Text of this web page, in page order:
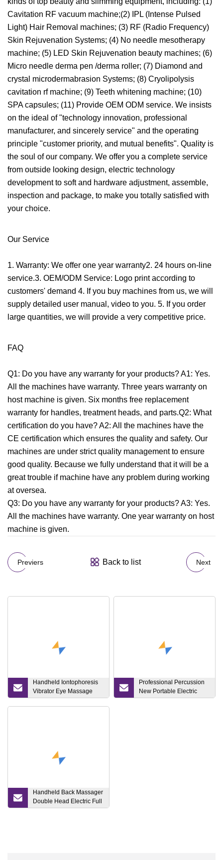
Cavitation RF vacuum machine;(2) IPL (Intense Pulsed
Light) Hair Removal machines; (3) RF (Radio Frequency)
Skin Rejuvenation Systems; (4) No needle mesotherapy
machine; (5) LED Skin Rejuvenation beauty machines; (6)
Micro needle derma pen /derma roller; (7) Diamond and
crystal microdermabrasion Systems; (8) Cryolipolysis
cavitation rf machine; (9) Teeth whitening machine; (10)
SPA capsules; (11) Provide OEM ODM service. We insists
on the ideal of "technology innovation, professional
manufacturer, and sincerely service" and the operating
principle "customer priority, and mutual benefits". Quality is
the soul of our company. We offer you a complete service
from outside looking design, electric technology
development to soft and hardware adjustment, assemble,
inspection and package, to make you totally satisfied with
your choice.
Our Service
1. Warranty: We offer one year warranty2. 24 hours on-line
service.3. OEM/ODM Service: Logo print according to
customers' demand 4. If you buy machines from us, we will
supply detailed user manual, video to you. 5. If you order
large quantities, we will provide a very competitive price.
FAQ
Q1: Do you have any warranty for your products? A1: Yes.
All the machines have warranty. Three years warranty on
host machine is given. Six months free replacement
warranty for handles, treatment heads, and parts.Q2: What
certification do you have? A2: All the machines have the
CE certification which ensures the quality and safety. Our
machines are under strict quality management to ensure
good quality. Because we fully understand that it will be a
great trouble if machine have any problem during working
at oversea.
Q3: Do you have any warranty for your products? A3: Yes.
All the machines have warranty. One year warranty on host
machine is given.
Previers Back to list Next
Handheld Iontophoresis
Vibrator Eye Massage
Beauty Instrument Beauty
Professional Percussion
New Portable Electric
Quite16mm Cold Hot
Handheld Back Massager
Double Head Electric Full
Body Massager